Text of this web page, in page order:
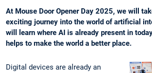
At Mouse Door Opener Day 2025, we will
exciting journey into the world of artificial
will learn where AI is already present in
helps to make the world a better place.
Digital devices are already an